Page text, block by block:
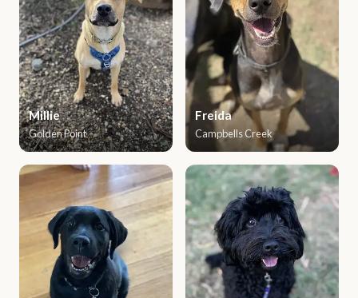
Millie
Golden Point
Freida
Campbells Creek